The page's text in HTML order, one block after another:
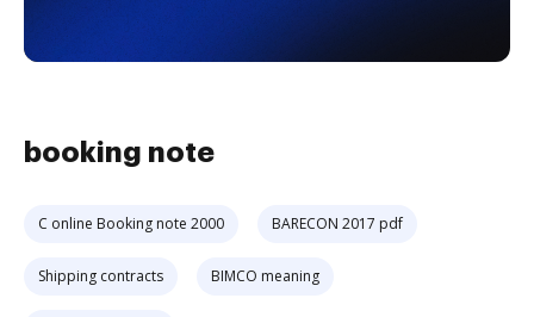
booking note
C online Booking note 2000 BARECON 2017 pdf
Shipping contracts BIMCO meaning